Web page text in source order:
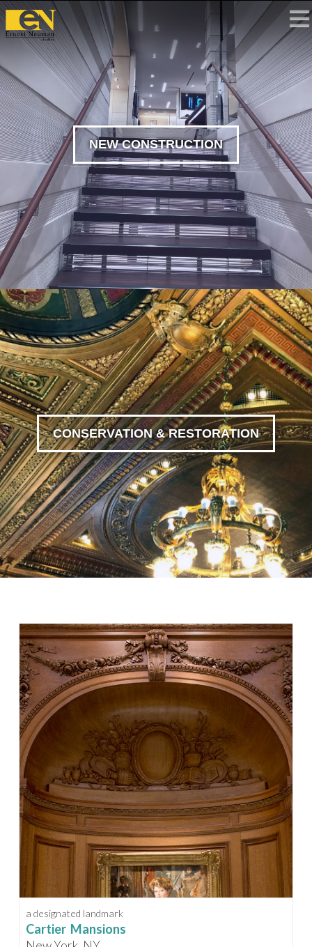
NEW CONSTRUCTION
CONSERVATION & RESTORATION
a designated landmark
Cartier Mansions